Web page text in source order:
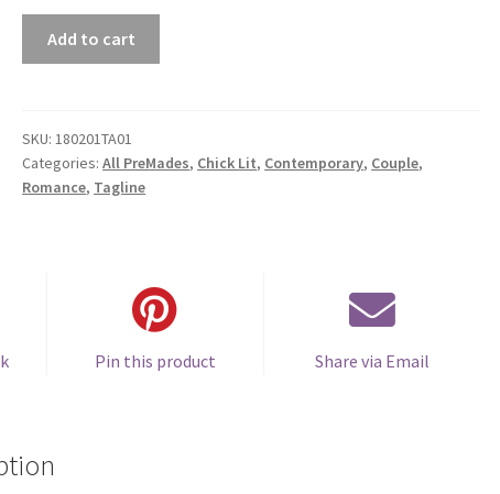
(The
Best
of
Add to cart
SKU:180201TA01
Categories:All PreMades, Chick Lit, Contemporary, Couple,
Romance, Tagline
Pin this product Share via Email